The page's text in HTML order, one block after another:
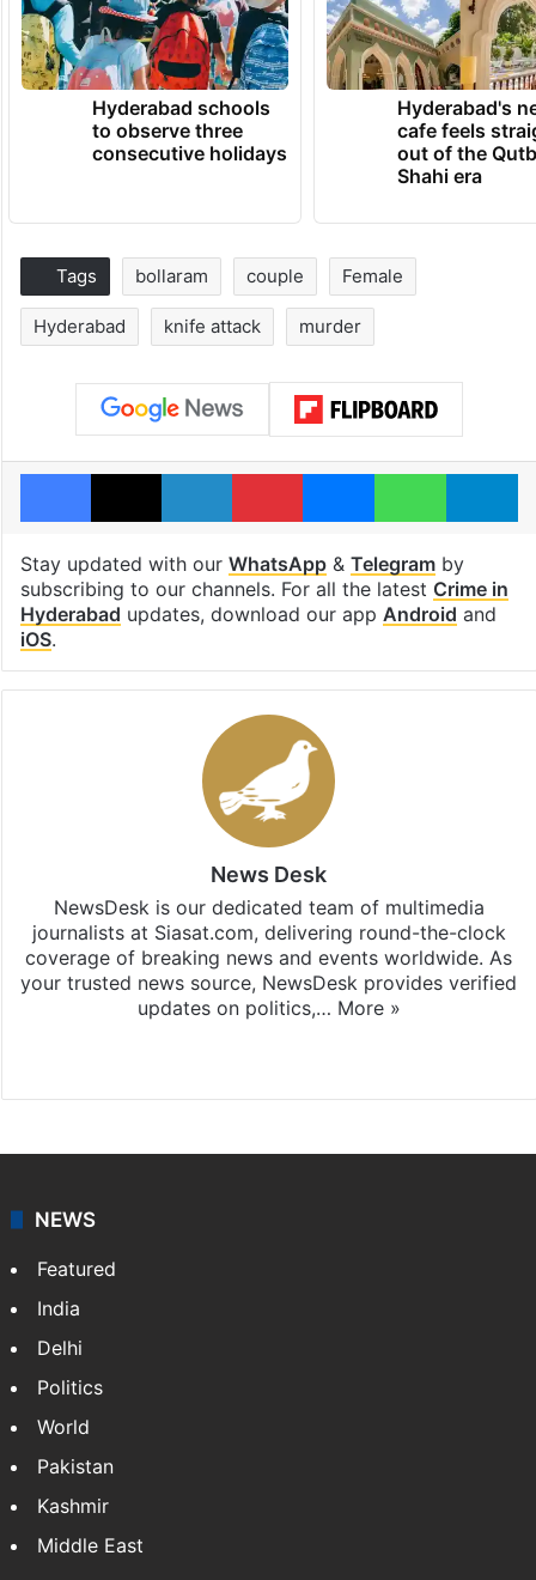
Hyderabad schools
to observe three
consecutive holidays
Hyderabad's
cafe feels
out of the
Shahi era
Tags bollaram couple Female
Hyderabad knife attack murder
Facebook
X LinkedInPinterestMessenger
Stay updated with our WhatsApp& Telegramby
subscribing to our channels. For all the latest Crime in
Hyderabad updates, download our app Android and
iOS.
News Desk
NewsDesk is our dedicated team of multimedia
journalists at Siasat.com, delivering round-the-clock
coverage of breaking news and events worldwide. As
your trusted news source, NewsDesk provides verified
updates on politics,… More »
NEWS
Featured
India
Delhi
Politics
World
Pakistan
Kashmir
Middle East